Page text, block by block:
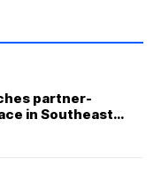
partner-
in Southeast